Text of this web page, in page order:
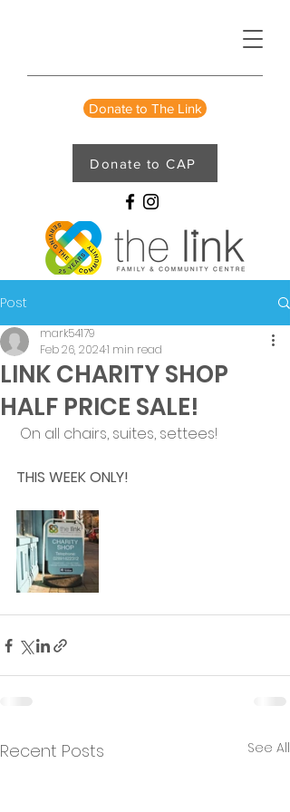
Donate to The Link
Donate to CAP
Post
LINK CHARITY SHOP
HALF PRICE SALE!
mark54179
Feb 26, 20241 min read
On all chairs, suites, settees!
THIS WEEK ONLY!
Recent Posts See All